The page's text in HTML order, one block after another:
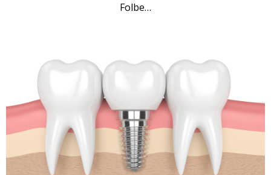
Folbe…